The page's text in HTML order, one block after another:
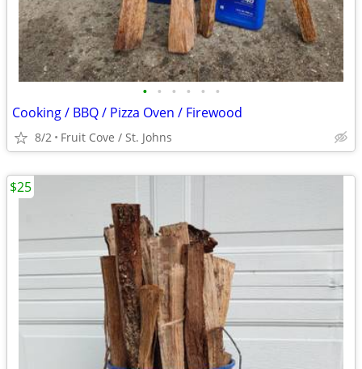
• • • • • •
Cooking / BBQ / Pizza Oven / Firewood
8/2 Fruit Cove / St. Johns
$25